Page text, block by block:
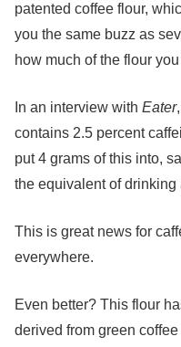
patented coffee flour,
you the same buzz as
how much of the flour
In an interview with Eater
contains 2.5 percent
put 4 grams of this into,
the equivalent of drinking
This is great news for
everywhere.
Even better? This flour
derived from green